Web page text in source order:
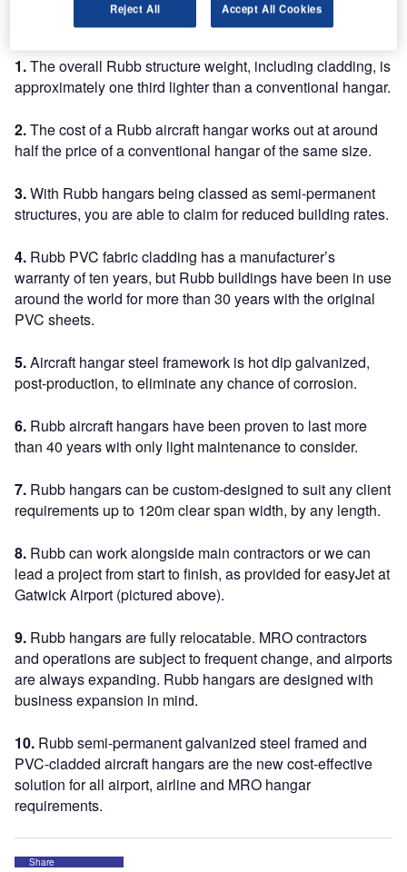
new aircraft hangar.
1.The overall Rubb structure weight, including cladding, is
approximately one third lighter than a conventional hangar.
2.The cost of a Rubb aircraft hangar works out at around
half the price of a conventional hangar of the same size.
3.With Rubb hangars being classed as semi-permanent
structures, you are able to claim for reduced building rates.
4. Rubb PVC fabric cladding has a manufacturer’s
warranty of ten years, but Rubb buildings have been in use
around the world for more than 30 years with the original
PVC sheets.
5.Aircraft hangar steel framework is hot dip galvanized,
post-production, to eliminate any chance of corrosion.
6. Rubb aircraft hangars have been proven to last more
than 40 years with only light maintenance to consider.
7. Rubb hangars can be custom-designed to suit any client
requirements up to 120m clear span width, by any length.
8. Rubb can work alongside main contractors or we can
lead a project from start to finish, as provided for easyJet at
Gatwick Airport (pictured above).
9. Rubb hangars are fully relocatable. MRO contractors
and operations are subject to frequent change, and airports
are always expanding. Rubb hangars are designed with
business expansion in mind.
10. Rubb semi-permanent galvanized steel framed and
PVC-cladded aircraft hangars are the new cost-effective
solution for all airport, airline and MRO hangar
requirements.
Share
Reject All Accept All Cookies